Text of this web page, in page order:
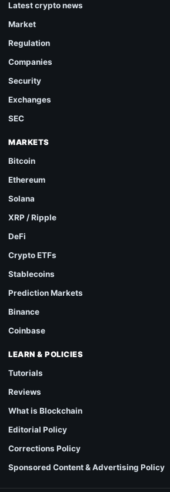
Latest crypto news
Market
Regulation
Companies
Security
Exchanges
SEC
MARKETS
Bitcoin
Ethereum
Solana
XRP / Ripple
DeFi
Crypto ETFs
Stablecoins
Prediction Markets
Binance
Coinbase
LEARN & POLICIES
Tutorials
Reviews
What is Blockchain
Editorial Policy
Corrections Policy
Sponsored Content & Advertising Policy